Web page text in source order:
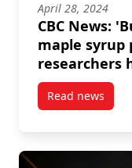
April 28, 2024
CBC News:
maple syrup
researchers
Read newspost CBC